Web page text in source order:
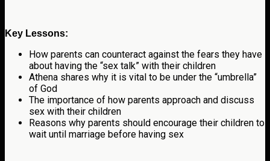
Key Lessons:
How parents can counteract against the fears they have
about having the “sex talk” with their children
Athena shares why it is vital to be under the “umbrella”
of God
The importance of how parents approach and discuss
sex with their children
Reasons why parents should encourage their children to
wait until marriage before having sex